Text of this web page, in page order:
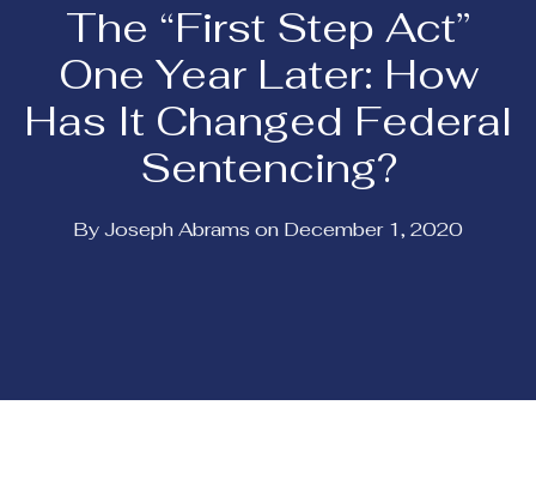
The “First Step Act”
One Year Later: How
Has It Changed Federal
Sentencing?
By Joseph Abrams on December 1, 2020